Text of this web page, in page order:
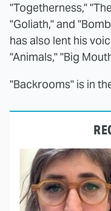
"Togetherness,"
"Goliath," and
has also lent his
"Animals," "Big
"Backrooms" is in